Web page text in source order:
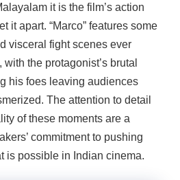
it is the film’s action
it apart. “Marco” features some
visceral fight scenes ever
the protagonist’s brutal
his foes leaving audiences
The attention to detail
of these moments are a
commitment to pushing
is possible in Indian cinema.